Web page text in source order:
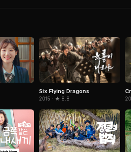
Six Flying Dragons
2015 · ★ 8.8